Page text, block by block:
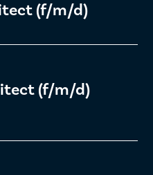
(f/m/d)
(f/m/d)